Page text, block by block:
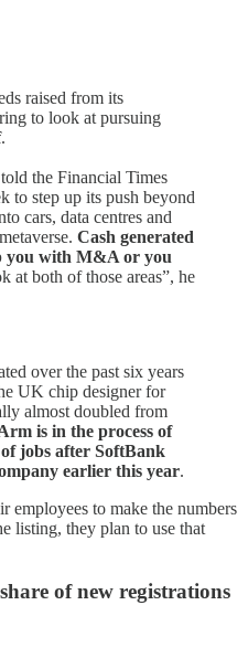
raised from its
to look at pursuing
.
the Financial Times
to step up its push beyond
cars, data centres and
Cash generated
you with M&A or you
at both of those areas”, he
over the past six years
UK chip designer for
almost doubled from
is in the process of
jobs after SoftBank
earlier this year.
employees to make the numbers
listing, they plan to use that
of new registrations